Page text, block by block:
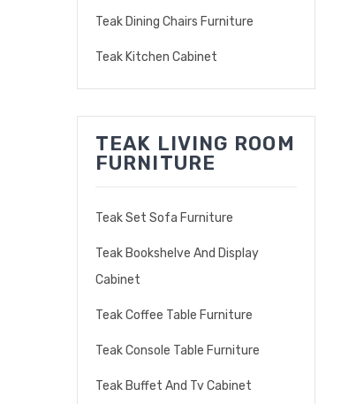
Teak Dining Chairs Furniture
Teak Kitchen Cabinet
TEAK LIVING ROOM
FURNITURE
Teak Set Sofa Furniture
Teak Bookshelve And Display
Cabinet
Teak Coffee Table Furniture
Teak Console Table Furniture
Teak Buffet And Tv Cabinet